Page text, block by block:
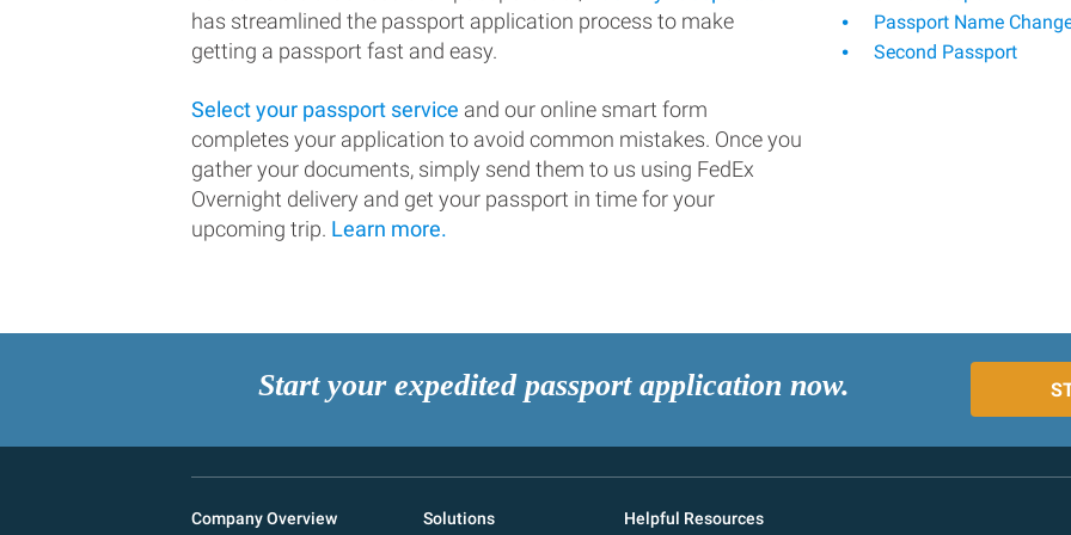
has streamlined the passport application process to make
getting a passport fast and easy.
Select your passport service and our online smart form
completes your application to avoid common mistakes. Once you
gather your documents, simply send them to us using FedEx
Overnight delivery and get your passport in time for your
upcoming trip. Learn more.
Passport Name
Second Passport
Start your expedited passport application now.
Company Overview Solutions Helpful Resources